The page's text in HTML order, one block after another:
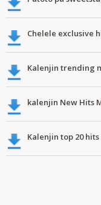
Chelele exclusive
Kalenjin trending
kalenjin New Hits